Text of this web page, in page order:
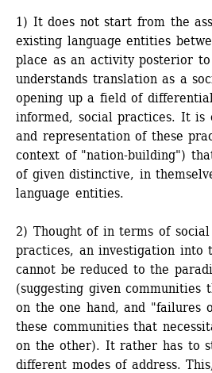
1) It does not start from the
existing language entities
place as an activity posterior
understands translation as a
opening up a field of
informed, social practices. It
and representation of these
context of "nation-building")
of given distinctive, in
language entities.
2) Thought of in terms of
practices, an investigation into
cannot be reduced to the
(suggesting given communities
on the one hand, and "failures
these communities that
on the other). It rather has to
different modes of address.